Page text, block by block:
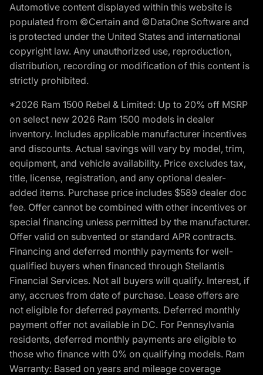
Automotive content displayed within this website is
populated from ©Certain and ©DataOne Software and
is protected under the United States and international
copyright law. Any unauthorized use, reproduction,
distribution, recording or modification of this content is
strictly prohibited.
*2026 Ram 1500 Rebel & Limited: Up to 20% off MSRP
on select new 2026 Ram 1500 models in dealer
inventory. Includes applicable manufacturer incentives
and discounts. Actual savings will vary by model, trim,
equipment, and vehicle availability. Price excludes tax,
title, license, registration, and any optional dealer-
added items. Purchase price includes $589 dealer doc
fee. Offer cannot be combined with other incentives or
special financing unless permitted by the manufacturer.
Offer valid on subvented or standard APR contracts.
Financing and deferred monthly payments for well-
qualified buyers when financed through Stellantis
Financial Services. Not all buyers will qualify. Interest, if
any, accrues from date of purchase. Lease offers are
not eligible for deferred payments. Deferred monthly
payment offer not available in DC. For Pennsylvania
residents, deferred monthly payments are eligible to
those who finance with 0% on qualifying models. Ram
Warranty: Based on years and mileage coverage